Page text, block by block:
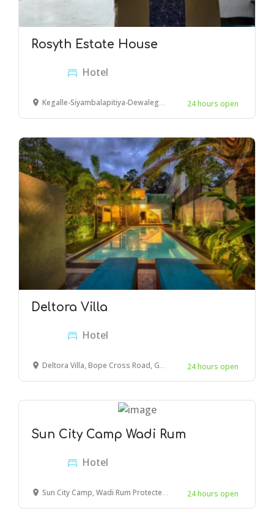
Rosyth Estate House
Hotel
Kegalle-Siyambalapitiya-Dewalegama Rd, Kegalle 24 hours open
Deltora Villa
Hotel
Deltora Villa, Bope Cross Road, Galle, Sri Lanka 24 hours open
Sun City Camp Wadi Rum
Hotel
Sun City Camp, Wadi Rum Protected Area, Wadi Rum Village, Jordan 24 hours open